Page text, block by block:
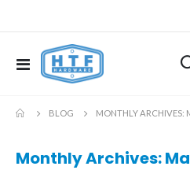
Toggle
Nav
BLOG MONTHLY ARCHIVES:
Monthly Archives: